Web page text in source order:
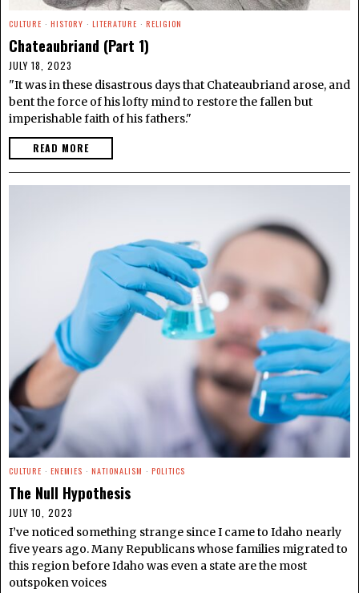
CULTURE · HISTORY · LITERATURE · RELIGION
Chateaubriand (Part 1)
JULY 18, 2023
"It was in these disastrous days that Chateaubriand arose, and
bent the force of his lofty mind to restore the fallen but
imperishable faith of his fathers."
READ MORE
CULTURE · ENEMIES · NATIONALISM · POLITICS
The Null Hypothesis
JULY 10, 2023
I’ve noticed something strange since I came to Idaho nearly
five years ago. Many Republicans whose families migrated to
this region before Idaho was even a state are the most
outspoken voices